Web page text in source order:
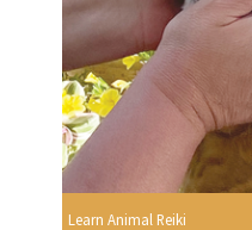
Learn Animal Reiki